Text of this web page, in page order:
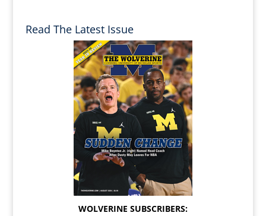
Read The Latest Issue
WOLVERINE SUBSCRIBERS: